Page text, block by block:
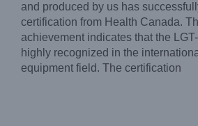
and produced by us has
certification from Health Canada.
achievement indicates that the
highly recognized in the
equipment field. The certification